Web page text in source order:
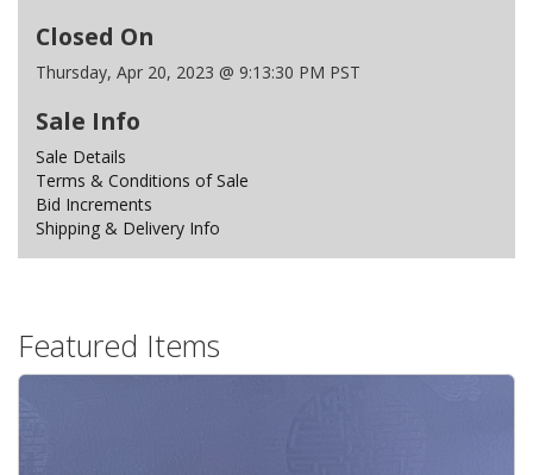
Closed On
Thursday, Apr 20, 2023 @ 9:13:30 PM PST
Sale Info
Sale Details
Terms & Conditions of Sale
Bid Increments
Shipping & Delivery Info
Featured Items